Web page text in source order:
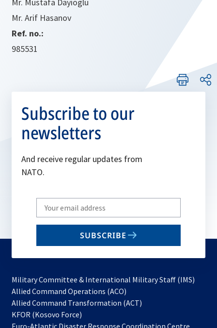
Mr. Arif Hasanov
Ref. no.:
985531
Subscribe to our
newsletters
And receive regular updates from
NATO.
Write
your
email
SUBSCRIBE
Military Committee & International Military Staff (IMS)
Allied Command Operations (ACO)
in
new
Allied Command Transformation (ACT)
a
KFOR (Kosovo Force)
in
Euro-Atlantic Disaster Response Coordination Centre